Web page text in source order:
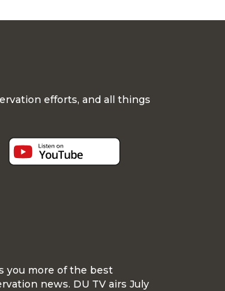
efforts, and all things
you more of the best
news. DU TV airs July